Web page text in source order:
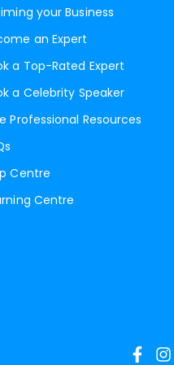
your Business
an Expert
a Top-Rated Expert
a Celebrity Speaker
Professional Resources
Centre
Centre